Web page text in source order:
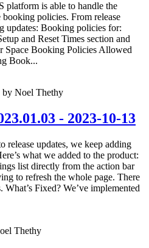
platform is able to handle the
policies. From release
updates: Booking policies for:
and Reset Times section and
Space Booking Policies Allowed
Book...
by Noel Thethy
- 2023-10-13
release updates, we keep adding
what we added to the product:
list directly from the action bar
to refresh the whole page. There
What’s Fixed? We’ve implemented
Thethy